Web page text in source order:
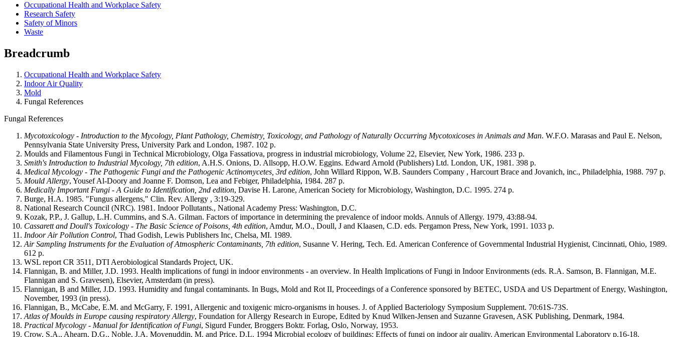
Occupational Health and Workplace Safety
Research Safety
Safety of Minors
Waste
Breadcrumb
Occupational Health and Workplace Safety
Indoor Air Quality
Mold
Fungal References
Fungal References
Mycotoxicology - Introduction to the Mycology, Plant Pathology, Chemistry, Toxicology, and Pathology of Naturally Occurring Mycotoxicoses in Animals and Man. W.F.O. Marasas and Paul E. Nelson,
Pennsylvania State University Press, University Park and London, 1987. 102 p.
Moulds and Filamentous Fungi in Technical Microbiology, Olga Fassatiova, progress in industrial microbiology, Volume 22, Elsevier, New York, 1986. 233 p.
Smith's Introduction to Industrial Mycology, 7th edition, A.H.S. Onions, D. Allsopp, H.O.W. Eggins. Edward Arnold (Publishers) Ltd. London, UK, 1981. 398 p.
Medical Mycology - The Pathogenic Fungi and the Pathogenic Actinomycetes, 3rd edition, John Willard Rippon, W.B. Saunders Company , Harcourt Brace and Jovanich, inc., Philadelphia, 1988. 797 p.
Mould Allergy, Yousef Al-Doory and Joanne F. Domson, Lea and Febiger, Philadelphia, 1984. 287 p.
Medically Important Fungi - A Guide to Identification, 2nd edition, Davise H. Larone, American Society for Microbiology, Washington, D.C. 1995. 274 p.
Burge, H.A. 1985. "Fungus allergens," Clin. Rev. Allergy , 3:19-329.
National Research Council (NRC). 1981. Indoor Pollutants., National Academy Press: Washington, D.C.
Kozak, P.P., J. Gallup, L.H. Cummins, and S.A. Gilman. Factors of importance in determining the prevalence of indoor molds. Annuls of Allergy. 1979, 43:88-94.
Cassarett and Doull's Toxicology - The Basic Science of Poisons, 4th edition, Amdur, M.O., Doull, J and Klaasen, C.D. eds. Pergamon Press, New York, 1991. 1033 p.
Indoor Air Pollution Control, Thad Godish, Lewis Publishers Inc, Chelsa, MI. 1989.
Air Sampling Instruments for the Evaluation of Atmospheric Contaminants, 7th edition, Susanne V. Hering, Tech. Ed. American Conference of Governmental Industrial Hygienist, Cincinnati, Ohio, 1989.
612 p.
WSL report CR 3511, DTI Aerobiological Standards Project, UK.
Flannigan, B. and Miller, J.D. 1993. Health implications of fungi in indoor environments - an overview. In Health Implications of Fungi in Indoor Environments (eds. R.A. Samson, B. Flannigan, M.E.
Flannigan and S. Gravesen), Elsevier, Amsterdam (in press).
Flannigan, B and Miller, J.D. 1993. Humidity and fungal contaminants. In Bugs, Mold and Rot II, Proceedings of a Conference sponsored by BETEC, USDA and US Department of Energy, Washington,
November, 1993 (in press).
Flannigan, B., McCabe, E.M. and McGarry, F. 1991, Allergenic and toxigenic micro-organisms in houses. J. of Applied Bacteriology Symposium Supplement. 70:61S-73S.
Atlas of Moulds in Europe causing respiratory Allergy, Foundation for Allergy Research in Europe, Edited by Knud Wilken-Jensen and Suzanne Gravesen, ASK Publishing, Denmark, 1984.
Practical Mycology - Manual for Identification of Fungi, Sigurd Funder, Broggers Boktr. Forlag, Oslo, Norway, 1953.
Crow, S.A., Ahearn, D.G., Noble, J.A. Moyenuddin, M. and Price, D.L. 1994 Microbial ecology of buildings: Effects of fungi on indoor air quality. American Environmental Laboratory p.16-18.